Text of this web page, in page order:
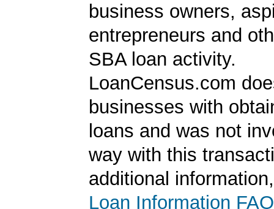
business owners,
entrepreneurs and
SBA loan activity.
LoanCensus.com
businesses with
loans and was not
way with this
additional
Loan Information FAQ